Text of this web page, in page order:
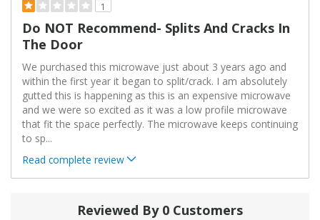
1
Do NOT Recommend- Splits And Cracks In
The Door
We purchased this microwave just about 3 years ago and
within the first year it began to split/crack. I am absolutely
gutted this is happening as this is an expensive microwave
and we were so excited as it was a low profile microwave
that fit the space perfectly. The microwave keeps continuing
to sp...
Read complete review
Reviewed By 0 Customers